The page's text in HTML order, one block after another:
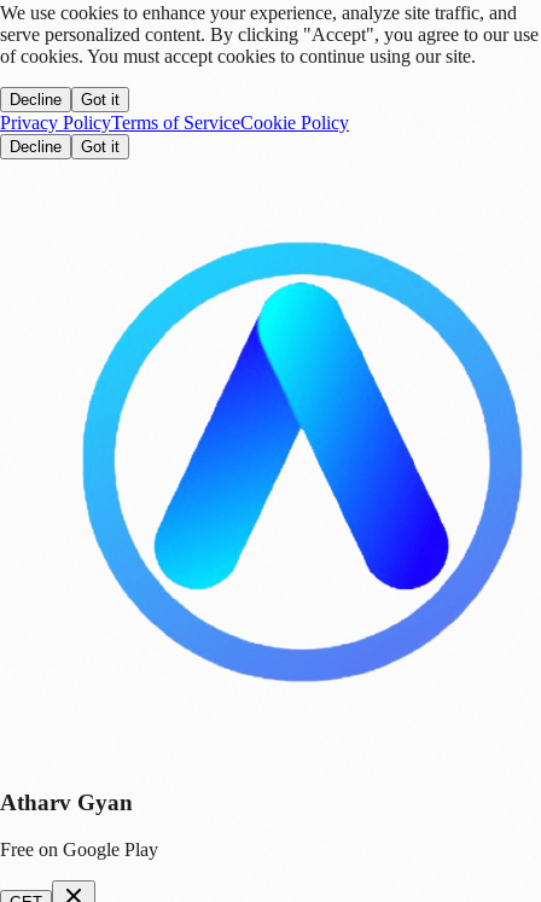
We use cookies to enhance your experience, analyze site traffic, and
serve personalized content. By clicking "Accept", you agree to our use
of cookies. You must accept cookies to continue using our site.
Decline Got it
Privacy PolicyTerms of ServiceCookie Policy
Decline Got it
Atharv Gyan
Free on Google Play